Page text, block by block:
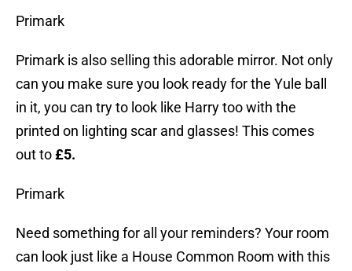
Primark
Primark is also selling this adorable mirror. Not only
can you make sure you look ready for the Yule ball
in it, you can try to look like Harry too with the
printed on lighting scar and glasses! This comes
out to£5.
Primark
Need something for all your reminders? Your room
can look just like a House Common Room with this